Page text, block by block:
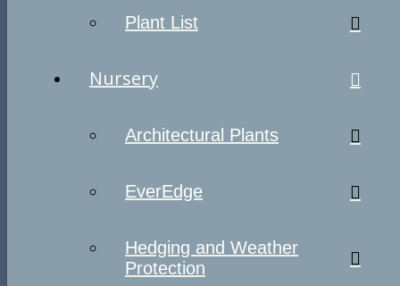
Plant List
Nursery
Architectural Plants
EverEdge
Hedging and Weather
Protection